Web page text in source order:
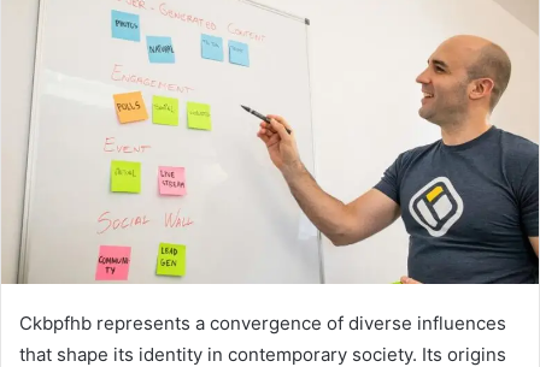
Ckbpfhb represents a convergence of diverse influences
that shape its identity in contemporary society. Its origins